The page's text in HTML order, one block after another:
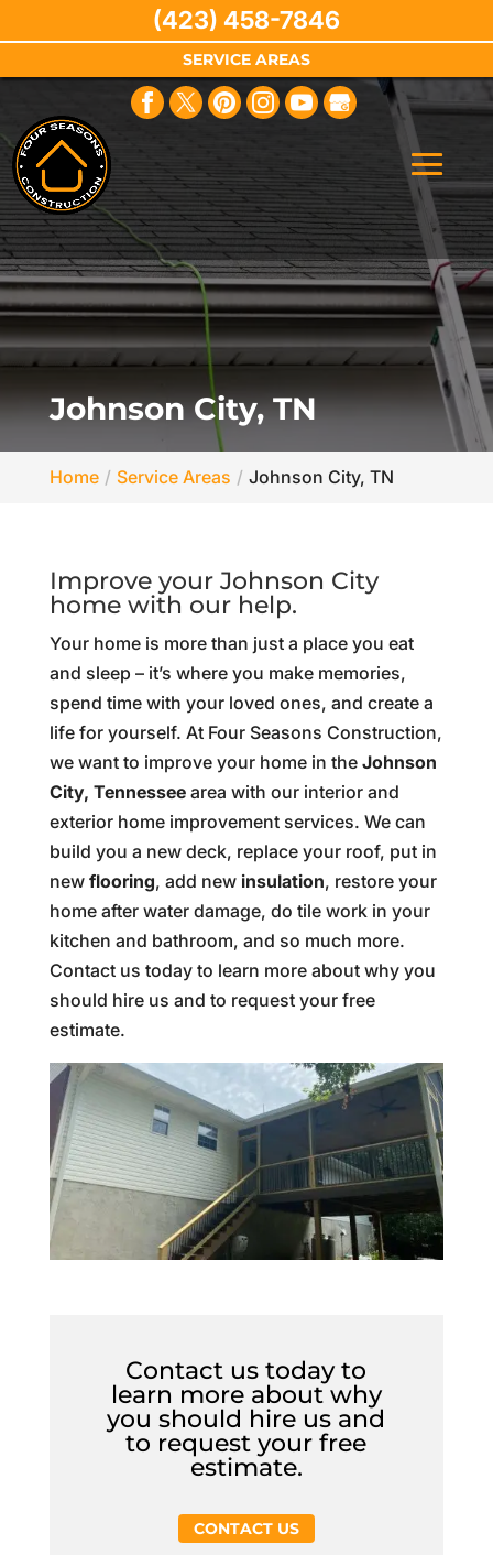
SERVICE AREAS
Johnson City, TN
Home Service Areas Johnson City, TN
Improve your Johnson City
home with our help.
Your home is more than just a place you eat
and sleep – it’s where you make memories,
spend time with your loved ones, and create a
life for yourself. At Four Seasons Construction,
we want to improve your home in the Johnson
City, Tennesseearea with our interior and
exterior home improvement services. We can
build you a new deck, replace your roof, put in
new flooring, add new insulation, restore your
home after water damage, do tile work in your
kitchen and bathroom, and so much more.
Contact us today to learn more about why you
should hire us and to request your free
estimate.
Contact us today to
learn more about why
you should hire us and
to request your free
estimate.
CONTACT US
(423) 458-7846